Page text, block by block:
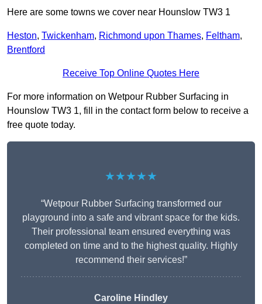
Here are some towns we cover near Hounslow TW3 1
Heston, Twickenham, Richmond upon Thames, Feltham,
Brentford
Receive Top Online Quotes Here
For more information on Wetpour Rubber Surfacing in
Hounslow TW3 1, fill in the contact form below to receive a
free quote today.
★★★★★
“Wetpour Rubber Surfacing transformed our
playground into a safe and vibrant space for the kids.
Their professional team ensured everything was
completed on time and to the highest quality. Highly
recommend their services!”
Caroline Hindley